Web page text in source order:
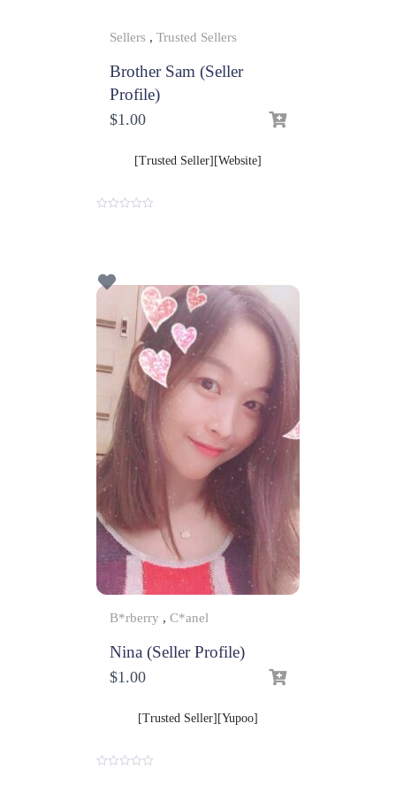
Sellers , Trusted Sellers
Brother Sam (Seller
Profile)
$1.00
[Trusted Seller][Website]
5
B*rberry , C*anel
Nina (Seller Profile)
$1.00
[Trusted Seller][Yupoo]